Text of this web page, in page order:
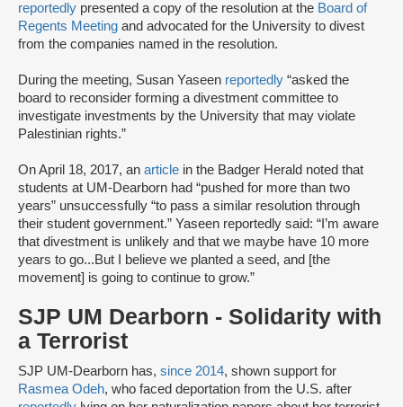
reportedly presented a copy of the resolution at the Board of
Regents Meeting and advocated for the University to divest
from the companies named in the resolution.
During the meeting, Susan Yaseen reportedly “asked the
board to reconsider forming a divestment committee to
investigate investments by the University that may violate
Palestinian rights.”
On April 18, 2017, an article in the Badger Herald noted that
students at UM-Dearborn had “pushed for more than two
years” unsuccessfully “to pass a similar resolution through
their student government.” Yaseen reportedly said: “I’m aware
that divestment is unlikely and that we maybe have 10 more
years to go...But I believe we planted a seed, and [the
movement] is going to continue to grow.”
SJP UM Dearborn - Solidarity with
a Terrorist
SJP UM-Dearborn has, since 2014, shown support for
Rasmea Odeh, who faced deportation from the U.S. after